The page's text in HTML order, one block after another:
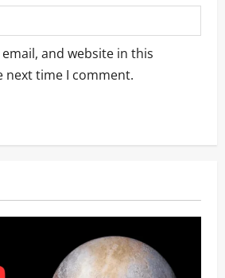
and website in this
next time I comment.